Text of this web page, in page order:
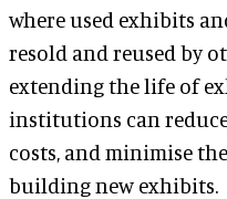
where used exhibits
resold and reused by
extending the life of
institutions can
costs, and minimise
building new exhibits.